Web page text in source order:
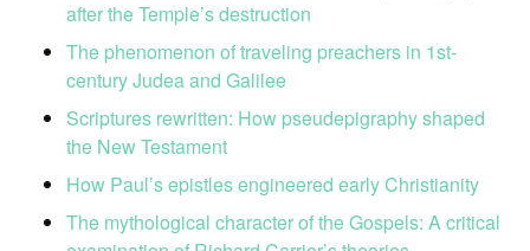
after the Temple’s destruction
The phenomenon of traveling preachers in 1st-
century Judea and Galilee
Scriptures rewritten: How pseudepigraphy shaped
the New Testament
How Paul’s epistles engineered early Christianity
The mythological character of the Gospels: A critical